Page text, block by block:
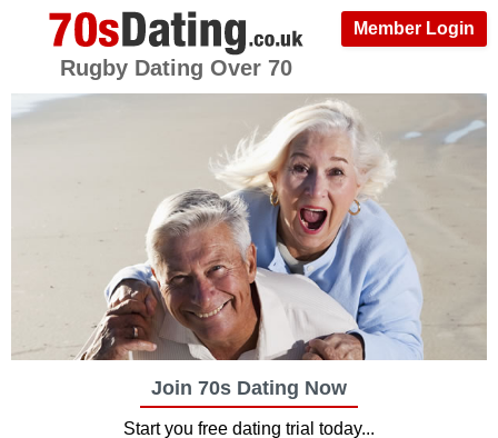
Member Login
Rugby Dating Over 70
Join 70s Dating Now
Start you free dating trial today...